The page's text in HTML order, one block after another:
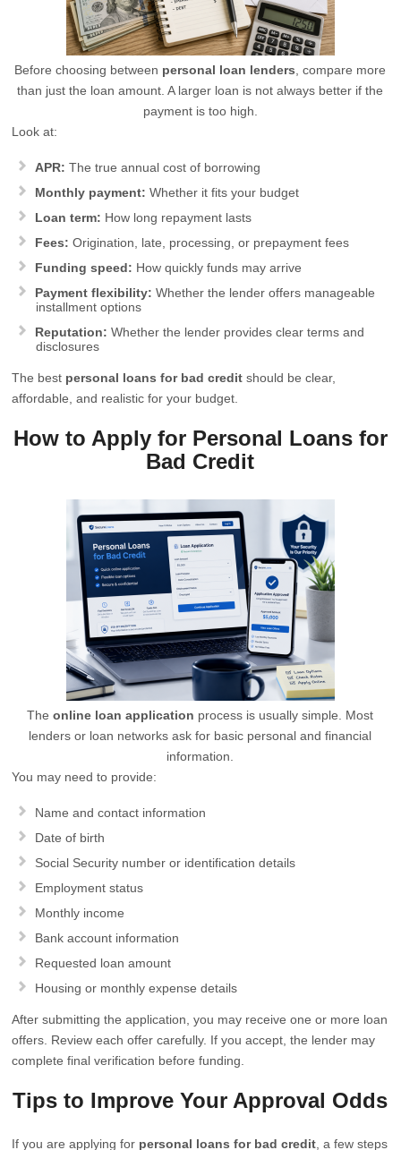
Before choosing between personal loan lenders , compare more
than just the loan amount. A larger loan is not always better if the
payment is too high.
Look at:
APR: The true annual cost of borrowing
Monthly payment: Whether it fits your budget
Loan term: How long repayment lasts
Fees: Origination, late, processing, or prepayment fees
Funding speed: How quickly funds may arrive
Payment flexibility: Whether the lender offers manageable
installment options
Reputation: Whether the lender provides clear terms and
disclosures
The best personal loans for bad credit should be clear,
affordable, and realistic for your budget.
How to Apply for Personal Loans for
Bad Credit
Theonline loan application process is usually simple. Most
lenders or loan networks ask for basic personal and financial
information.
You may need to provide:
Name and contact information
Date of birth
Social Security number or identification details
Employment status
Monthly income
Bank account information
Requested loan amount
Housing or monthly expense details
After submitting the application, you may receive one or more loan
offers. Review each offer carefully. If you accept, the lender may
complete final verification before funding.
Tips to Improve Your Approval Odds
If you are applying for personal loans for bad credit , a few steps